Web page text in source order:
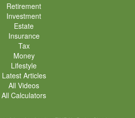
Retirement
Investment
Estate
Insurance
Tax
Money
Lifestyle
Latest Articles
All Videos
All Calculators